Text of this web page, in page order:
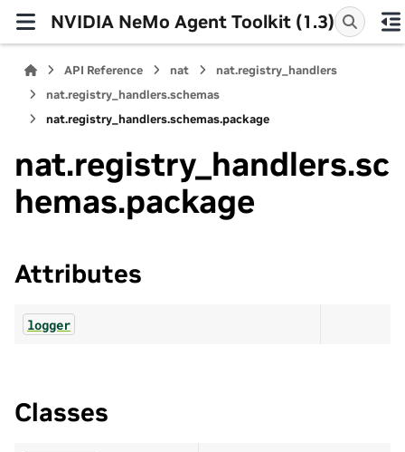
NVIDIA NeMo Agent Toolkit (1.3)
API Reference nat
nat.registry_handlers
nat.registry_handlers.schemas
nat.registry_handlers.schemas.package
nat.registry_handlers.sc
hemas.package
Attributes
logger
Classes